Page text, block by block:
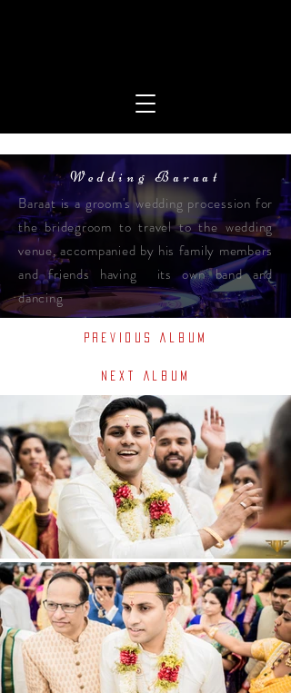
Wedding Baraat
Baraat is a groom's wedding procession for
the bridegroom to travel to the wedding
venue, accompanied by his family members
and friends having its own band and
dancing
Previous Album
Next Album